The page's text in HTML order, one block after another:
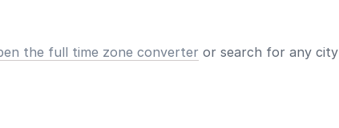
the full time zone converter or search for any city